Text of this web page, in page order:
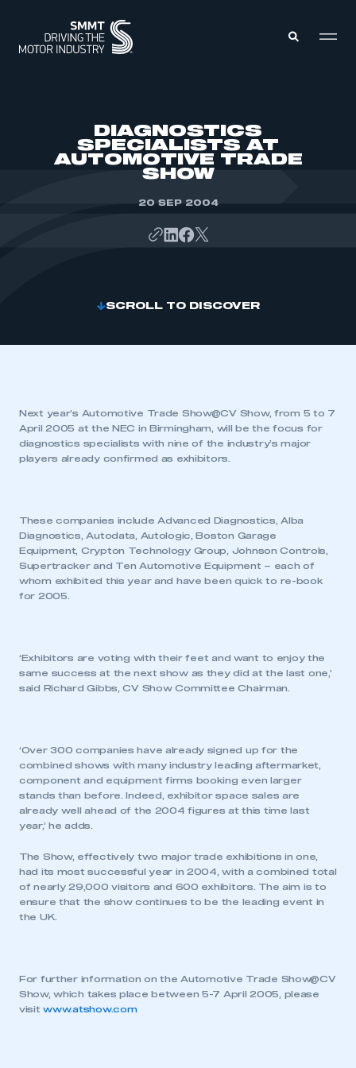
ABOUT
DIAGNOSTICS
SPECIALISTS AT
AUTOMOTIVE TRADE
SHOW
20 SEP 2004
SCROLL TO DISCOVER
Next year’s Automotive Trade Show@CV Show, from 5 to 7
April 2005 at the NEC in Birmingham, will be the focus for
diagnostics specialists with nine of the industry’s major
players already confirmed as exhibitors.
These companies include Advanced Diagnostics, Alba
Diagnostics, Autodata, Autologic, Boston Garage
Equipment, Crypton Technology Group, Johnson Controls,
Supertracker and Ten Automotive Equipment – each of
whom exhibited this year and have been quick to re-book
for 2005.
‘Exhibitors are voting with their feet and want to enjoy the
same success at the next show as they did at the last one,’
said Richard Gibbs, CV Show Committee Chairman.
‘Over 300 companies have already signed up for the
combined shows with many industry leading aftermarket,
component and equipment firms booking even larger
stands than before. Indeed, exhibitor space sales are
already well ahead of the 2004 figures at this time last
year,’ he adds.
The Show, effectively two major trade exhibitions in one,
had its most successful year in 2004, with a combined total
of nearly 29,000 visitors and 600 exhibitors. The aim is to
ensure that the show continues to be the leading event in
the UK.
For further information on the Automotive Trade Show@CV
Show, which takes place between 5-7 April 2005, please
visitwww.atshow.com